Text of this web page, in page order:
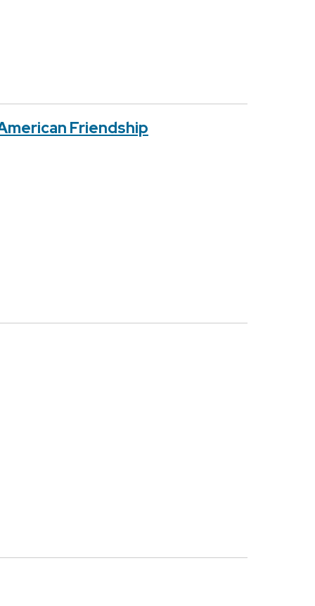
Friendship